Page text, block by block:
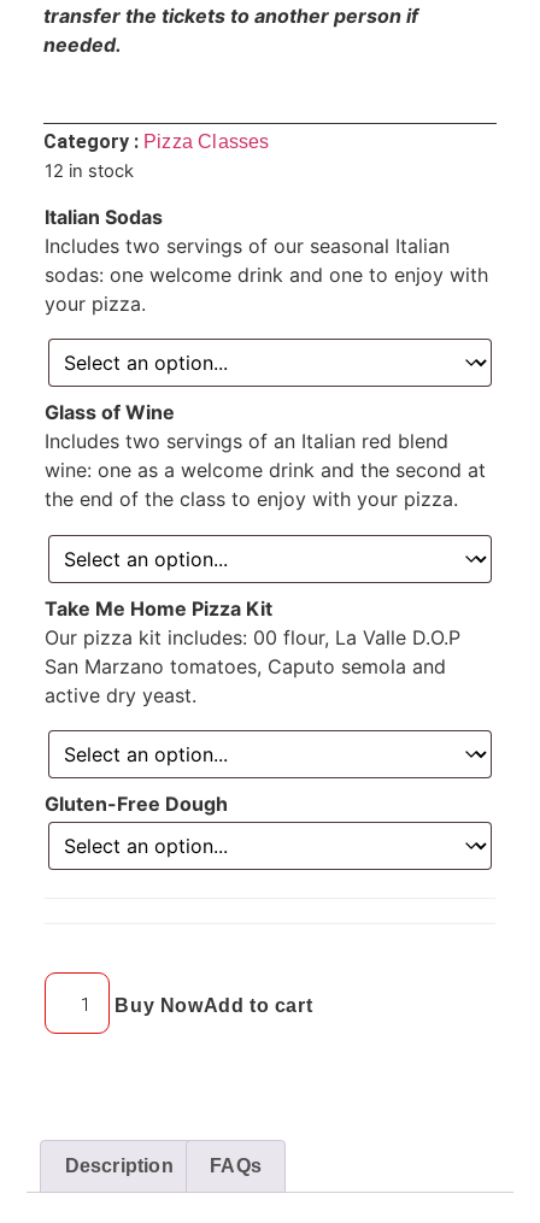
transfer the tickets to another person if
needed.
Category : Pizza Classes
12 in stock
Italian Sodas
Includes two servings of our seasonal Italian
sodas: one welcome drink and one to enjoy with
your pizza.
Glass of Wine
Includes two servings of an Italian red blend
wine: one as a welcome drink and the second at
the end of the class to enjoy with your pizza.
Take Me Home Pizza Kit
Our pizza kit includes: 00 flour, La Valle D.O.P
San Marzano tomatoes, Caputo semola and
active dry yeast.
Gluten-Free Dough
Buy NowAdd to cart
Description FAQs